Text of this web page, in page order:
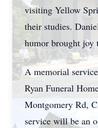
visiting Yellow
their studies.
humor brought joy
A memorial
Ryan Funeral
Montgomery Rd,
service will be an